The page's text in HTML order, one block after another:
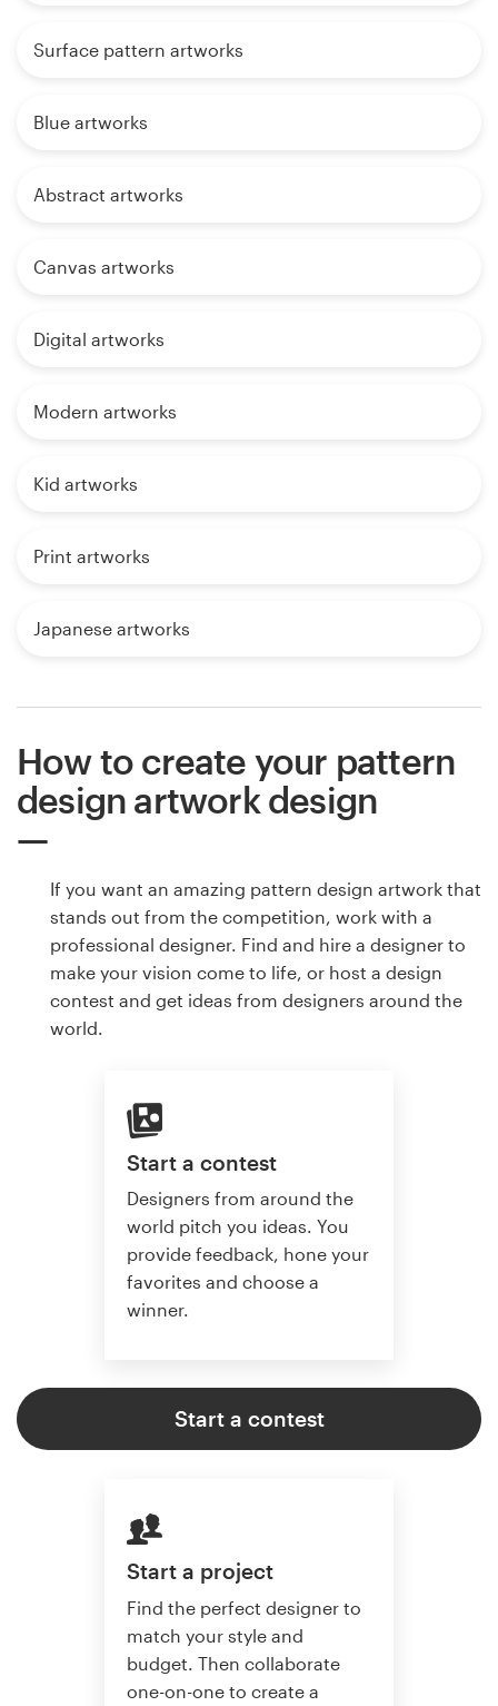
Surface pattern artworks
Blue artworks
Abstract artworks
Canvas artworks
Digital artworks
Modern artworks
Kid artworks
Print artworks
Japanese artworks
How to create your pattern
design artwork design
If you want an amazing pattern design artwork that
stands out from the competition, work with a
professional designer. Find and hire a designer to
make your vision come to life, or host a design
contest and get ideas from designers around the
world.
Start a contest
Designers from around the
world pitch you ideas. You
provide feedback, hone your
favorites and choose a
winner.
Start a contest
Start a project
Find the perfect designer to
match your style and
budget. Then collaborate
one-on-one to create a